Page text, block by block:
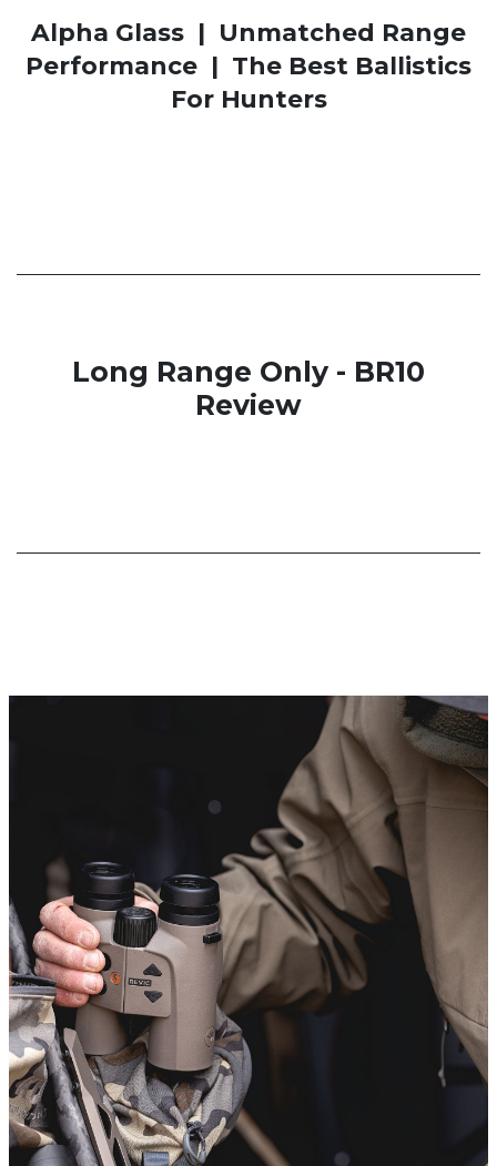
Alpha Glass | Unmatched Range
Performance | The Best Ballistics
For Hunters
Long Range Only - BR10
Review